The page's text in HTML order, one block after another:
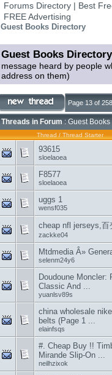
Forums Directory | Best
FREE Advertising
Guest Books Directory
Guest Books Directory
message heard by people
address on them)
Page 13 of
Threads in Forum : Guest
Thread / Thread Starter
93615
sloelaoea
F8577
sloelaoea
uggs 1
wensf035
cheap nfl jerseys,百
zackke04
Mtdmedia Â»
selenm24y6
Doudoune Moncler:
Classic And ...
yuanlsv89s
china wholesale
belts (Page 1 ...
elainfsqs
#. Cheap Buy !!
Mirande Slip-On ...
neilhzixok